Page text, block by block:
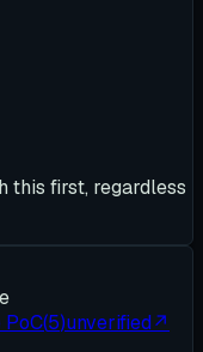
this first, regardless
PoC(5)unverified↗